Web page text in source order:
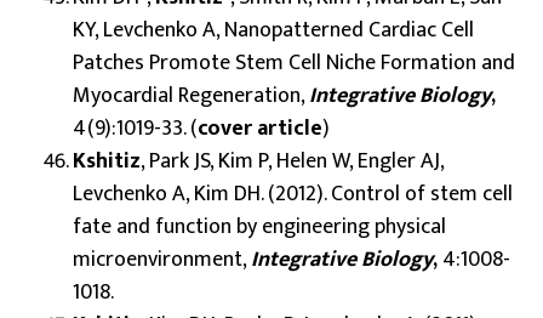
KY, Levchenko A, Nanopatterned Cardiac Cell
Patches Promote Stem Cell Niche Formation and
Myocardial Regeneration,Integrative Biology,
4(9):1019-33. (coverarticle)
Kshitiz, Park JS, Kim P, Helen W, Engler AJ,
Levchenko A, Kim DH. (2012). Control of stem cell
fate and function by engineering physical
microenvironment,Integrative Biology,4:1008-
1018.